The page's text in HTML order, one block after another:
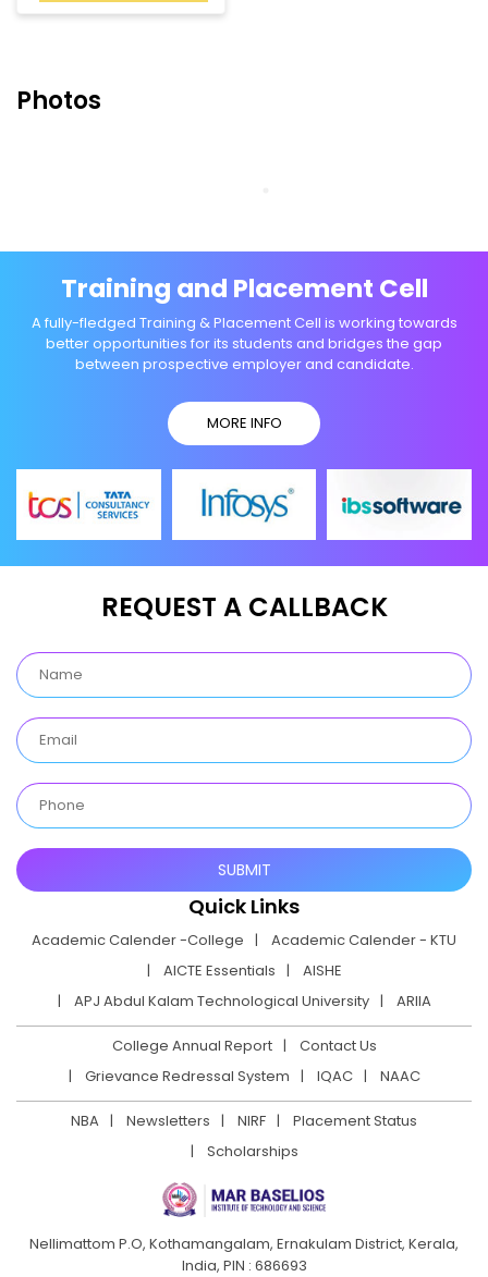
Photos
Training and Placement Cell
A fully-fledged Training & Placement Cell is working towards
better opportunities for its students and bridges the gap
between prospective employer and candidate.
MORE INFO
REQUEST A CALLBACK
Quick Links
Academic Calender -College
Academic Calender - KTU
AICTE Essentials
AISHE
APJ Abdul Kalam Technological University
ARIIA
College Annual Report
Contact Us
Grievance Redressal System
IQAC NAAC
NBA Newsletters NIRF
Placement Status
Scholarships
Nellimattom P.O, Kothamangalam, Ernakulam District, Kerala,
India, PIN : 686693